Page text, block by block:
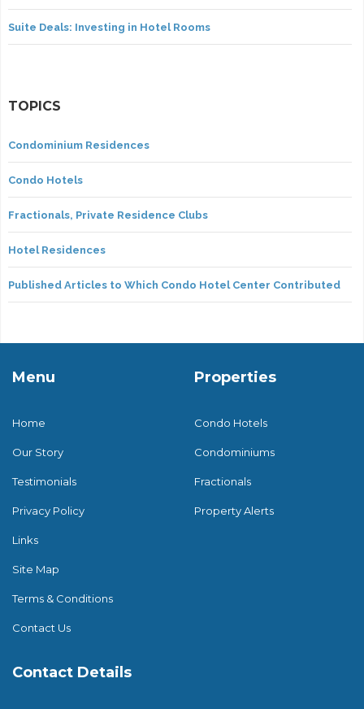
Suite Deals: Investing in Hotel Rooms
TOPICS
Condominium Residences
Condo Hotels
Fractionals, Private Residence Clubs
Hotel Residences
Published Articles to Which Condo Hotel Center Contributed
Menu
Home
Our Story
Testimonials
Privacy Policy
Links
Site Map
Terms & Conditions
Contact Us
Properties
Condo Hotels
Condominiums
Fractionals
Property Alerts
Contact Details